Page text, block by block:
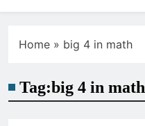
Home » big 4 in math
Tag:big 4 in math